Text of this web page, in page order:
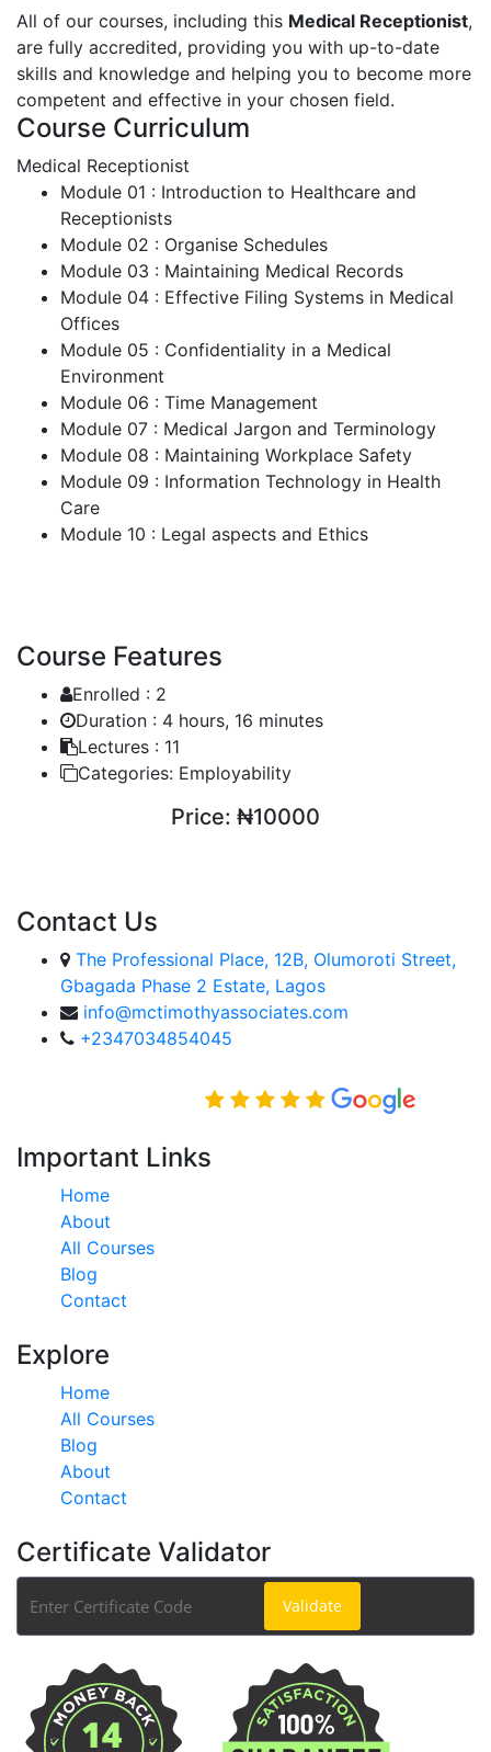
All of our courses, including this Medical Receptionist,
are fully accredited, providing you with up-to-date
skills and knowledge and helping you to become more
competent and effective in your chosen field.
Course Curriculum
Medical Receptionist
Module 01 : Introduction to Healthcare and
Receptionists
Module 02 : Organise Schedules
Module 03 : Maintaining Medical Records
Module 04 : Effective Filing Systems in Medical
Offices
Module 05 : Confidentiality in a Medical
Environment
Module 06 : Time Management
Module 07 : Medical Jargon and Terminology
Module 08 : Maintaining Workplace Safety
Module 09 : Information Technology in Health
Care
Module 10 : Legal aspects and Ethics
Course Features
Enrolled : 2
Duration : 4 hours, 16 minutes
Lectures : 11
Categories: Employability
Price: ₦10000
Contact Us
The Professional Place, 12B, Olumoroti Street,
Gbagada Phase 2 Estate, Lagos
info@mctimothyassociates.com
+2347034854045
Important Links
Home
About
All Courses
Blog
Contact
Explore
Home
All Courses
Blog
About
Contact
Certificate Validator